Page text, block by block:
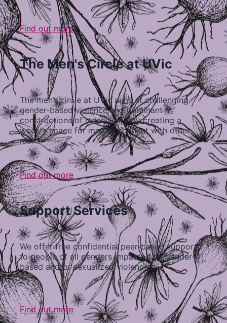
Find out more
The Men's Circle at UVic
The men’s circle at UVic aims at challenging
gender-based violence and dominant
constructions of masculinity by creating a
weekly space for men to connect with other
men…
Find out more
Support Services
We offer free confidential peer-based support
to people of all genders impacted by gender-
based and/or sexualized violence…
Find out more